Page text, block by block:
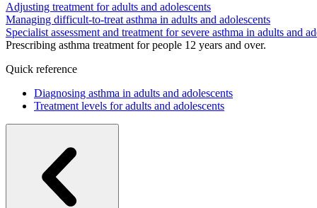
Adjusting treatment for adults and adolescents
Managing difficult-to-treat asthma in adults and adolescents
Specialist assessment and treatment for severe asthma in adults and
Prescribing asthma treatment for people 12 years and over.
Quick reference
Diagnosing asthma in adults and adolescents
Treatment levels for adults and adolescents